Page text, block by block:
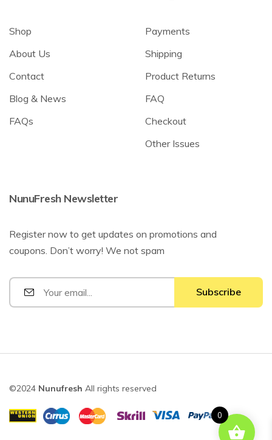
Shop
About Us
Contact
Blog & News
FAQs
Payments
Shipping
Product Returns
FAQ
Checkout
Other Issues
NunuFresh Newsletter
Register now to get updates on promotions and
coupons. Don’t worry! We not spam
©2024 Nunufresh All rights reserved
0